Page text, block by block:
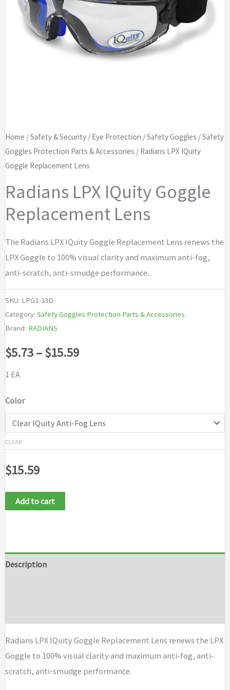
Home /Safety & Security/ Eye Protection /Safety Goggles /Safety
Goggles Protection Parts & Accessories / Radians LPX IQuity
Goggle Replacement Lens
Radians LPX IQuity Goggle
Replacement Lens
The Radians LPX IQuity Goggle Replacement Lens renews the
LPX Goggle to 100% visual clarity and maximum anti-fog,
anti-scratch, anti-smudge performance.
SKU: LPG1-13D
Category: Safety Goggles Protection Parts & Accessories
Brand: RADIANS
$5.73–$15.59Price
through
1 EA
Color
CLEAR
$15.59
Add to cart
Description
Radians LPX IQuity Goggle Replacement Lens renews the LPX
Goggle to 100% visual clarity and maximum anti-fog, anti-
scratch, anti-smudge performance.